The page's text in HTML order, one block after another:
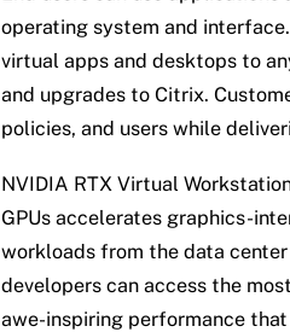
operating system and
virtual apps and desktops to
and upgrades to Citrix.
policies, and users while
NVIDIA RTX Virtual
GPUs accelerates graphics-
workloads from the data
developers can access the
awe-inspiring performance